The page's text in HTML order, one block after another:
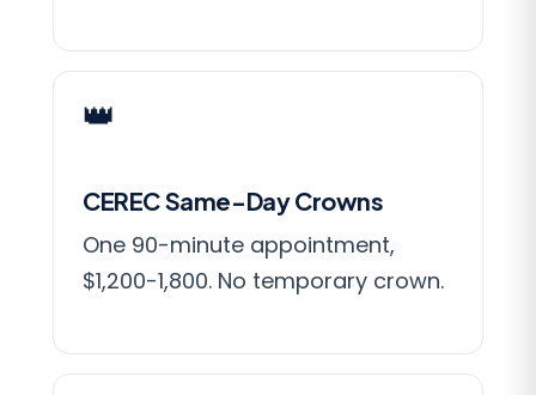
👑
CEREC Same-Day Crowns
One 90-minute appointment,
$1,200-1,800. No temporary crown.